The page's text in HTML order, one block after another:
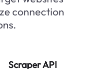
connection
Scraper API